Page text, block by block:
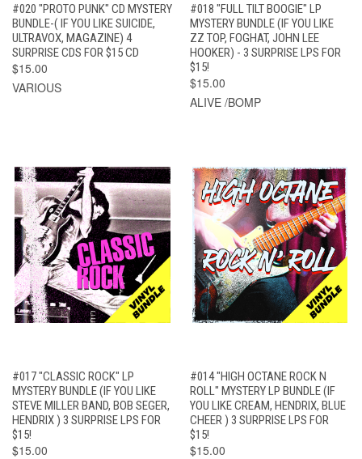
#020 "PROTO PUNK" CD MYSTERY
BUNDLE-( IF YOU LIKE SUICIDE,
ULTRAVOX, MAGAZINE) 4
SURPRISE CDS FOR $15 CD
$15.00
VARIOUS
#018 "FULL TILT BOOGIE" LP
MYSTERY BUNDLE (IF YOU LIKE
ZZ TOP, FOGHAT, JOHN LEE
HOOKER) - 3 SURPRISE LPS FOR
$15!
$15.00
ALIVE /BOMP
#017 "CLASSIC ROCK" LP
MYSTERY BUNDLE (IF YOU LIKE
STEVE MILLER BAND, BOB SEGER,
HENDRIX ) 3 SURPRISE LPS FOR
$15!
$15.00
#014 "HIGH OCTANE ROCK N
ROLL" MYSTERY LP BUNDLE (IF
YOU LIKE CREAM, HENDRIX, BLUE
CHEER ) 3 SURPRISE LPS FOR
$15!
$15.00